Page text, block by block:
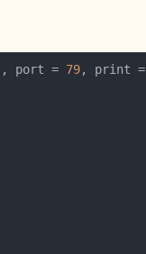
, port = 79, print =